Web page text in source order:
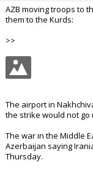
AZB moving troops to
them to the Kurds:
>>
The airport in
the strike would not
The war in the Middle
Azerbaijan saying
Thursday.